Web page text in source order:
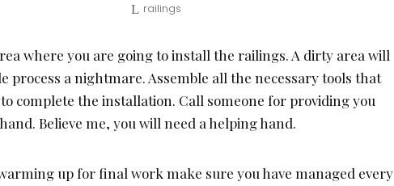
railings
where you are going to install the railings. A dirty area will
process a nightmare. Assemble all the necessary tools that
complete the installation. Call someone for providing you
Believe me, you will need a helping hand.
up for final work make sure you have managed every